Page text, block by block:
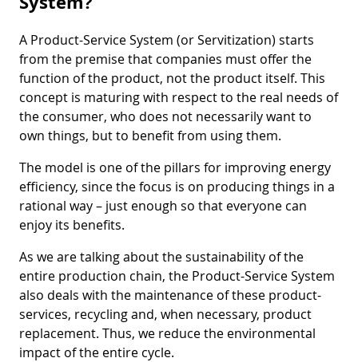
A Product-Service System (or Servitization) starts
from the premise that companies must offer the
function of the product, not the product itself. This
concept is maturing with respect to the real needs of
the consumer, who does not necessarily want to
own things, but to benefit from using them.
The model is one of the pillars for improving energy
efficiency, since the focus is on producing things in a
rational way – just enough so that everyone can
enjoy its benefits.
As we are talking about the sustainability of the
entire production chain, the Product-Service System
also deals with the maintenance of these product-
services, recycling and, when necessary, product
replacement. Thus, we reduce the environmental
impact of the entire cycle.